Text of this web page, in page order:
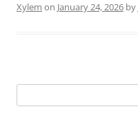
Xylem on January 24, 2026 by
for: